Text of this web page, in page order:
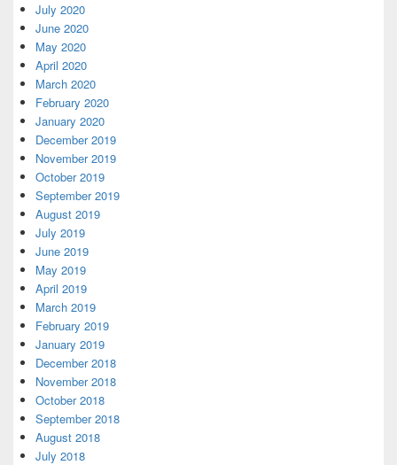
July 2020
June 2020
May 2020
April 2020
March 2020
February 2020
January 2020
December 2019
November 2019
October 2019
September 2019
August 2019
July 2019
June 2019
May 2019
April 2019
March 2019
February 2019
January 2019
December 2018
November 2018
October 2018
September 2018
August 2018
July 2018